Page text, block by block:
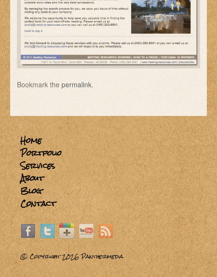
Bookmark thepermalink.
Home
Portfolio
Services
About
Blog
Contact
© Copyright 2026Panthermedia